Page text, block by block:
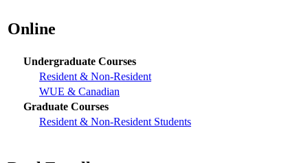
Online
Undergraduate Courses
Resident & Non-Resident
WUE & Canadian
Graduate Courses
Resident & Non-Resident Students